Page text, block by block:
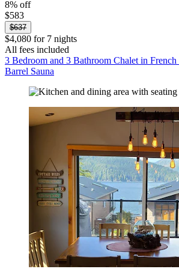
8% off
$583
$637
$4,080 for 7 nights
All fees included
3 Bedroom and 3 Bathroom Chalet in
Barrel Sauna